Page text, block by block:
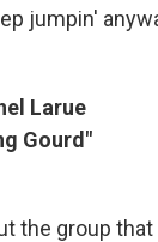
jumpin'
Larue
Gourd"
the group that